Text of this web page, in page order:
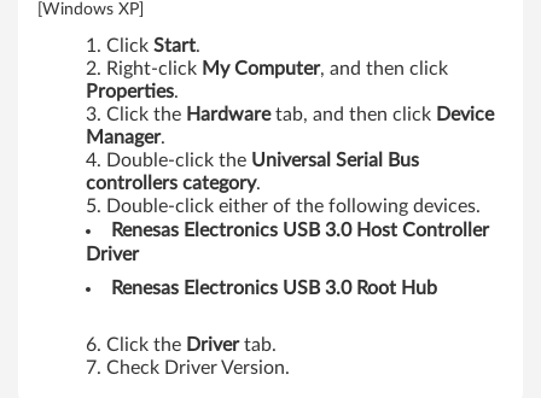
[Windows XP]
Click Start.
Right-click My Computer, and then click
Properties.
Click the Hardwaretab, and then click Device
Manager.
Double-click the Universal Serial Bus
controllers category.
Double-click either of the following devices.
Renesas Electronics USB 3.0 Host Controller
Driver
Renesas Electronics USB 3.0 Root Hub
Click the Drivertab.
Check Driver Version.